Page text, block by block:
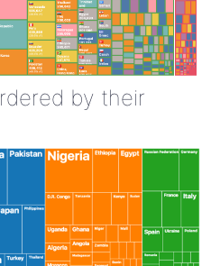
by their